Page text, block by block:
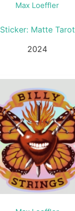
Max Loeffler
Sticker: Matte Tarot
2024